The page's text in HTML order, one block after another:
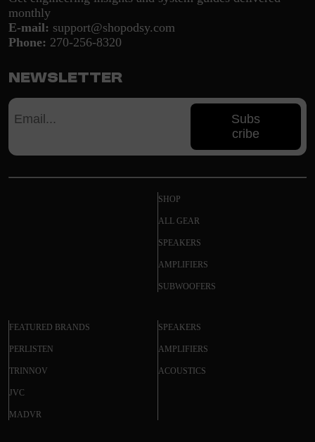
monthly
E-mail: support@shopodsy.com
Phone: 270-256-8320
Newsletter
Subs
cribe
SHOP
ALL GEAR
SPEAKERS
AMPLIFIERS
SUBWOOFERS
FEATURED BRANDS
PERLISTEN
TRINNOV
JVC
MADVR
SPEAKERS
AMPLIFIERS
ACOUSTICS